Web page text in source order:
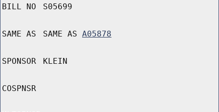
BILL NO S05699
SAME AS SAME AS A05878
SPONSOR KLEIN
COSPNSR